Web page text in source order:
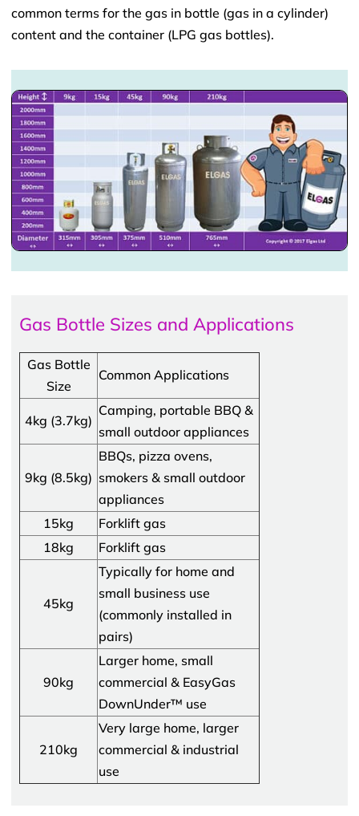
common terms for the gas in bottle (gas in a cylinder)
content and the container (LPG gas bottles).
Gas Bottle Sizes and Applications
Gas Bottle
Size
Common Applications
4kg (3.7kg)
Camping, portable BBQ &
small outdoor appliances
9kg (8.5kg)
BBQs, pizza ovens,
smokers & small outdoor
appliances
15kg
Forklift gas
18kg
Forklift gas
45kg
Typically for home and
small business use
(commonly installed in
pairs)
90kg
Larger home, small
commercial & EasyGas
DownUnder™ use
210kg
Very large home, larger
commercial & industrial
use